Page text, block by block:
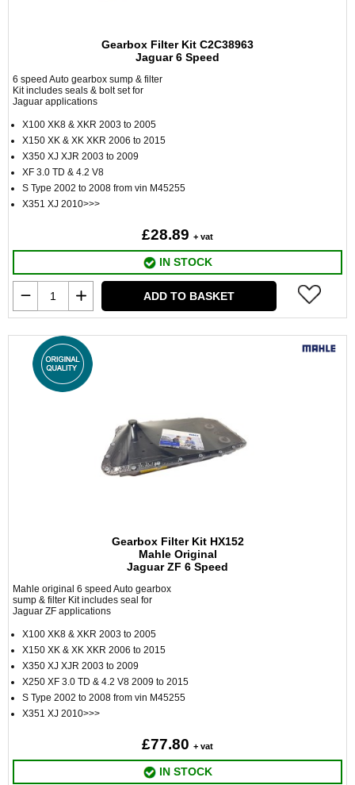
Gearbox Filter Kit C2C38963
Jaguar 6 Speed
6 speed Auto gearbox sump & filter
Kit includes seals & bolt set for
Jaguar applications
X100 XK8 & XKR 2003 to 2005
X150 XK & XK XKR 2006 to 2015
X350 XJ XJR 2003 to 2009
XF 3.0 TD & 4.2 V8
S Type 2002 to 2008 from vin M45255
X351 XJ 2010>>>
£28.89 + vat
IN STOCK
ADD TO BASKET
Gearbox Filter Kit HX152
Mahle Original
Jaguar ZF 6 Speed
Mahle original 6 speed Auto gearbox
sump & filter Kit includes seal for
Jaguar ZF applications
X100 XK8 & XKR 2003 to 2005
X150 XK & XK XKR 2006 to 2015
X350 XJ XJR 2003 to 2009
X250 XF 3.0 TD & 4.2 V8 2009 to 2015
S Type 2002 to 2008 from vin M45255
X351 XJ 2010>>>
£77.80 + vat
IN STOCK